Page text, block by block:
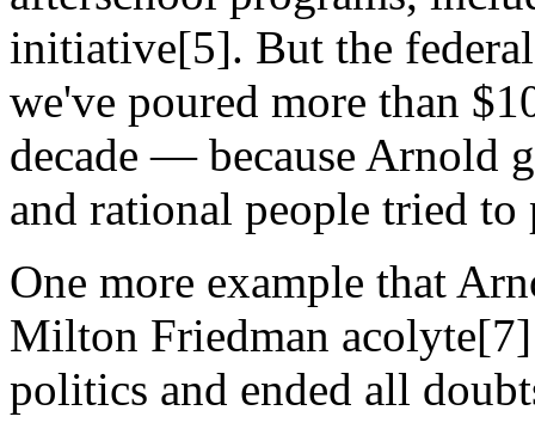
initiative[5]. But the
we've poured more than
decade — because Arnold
and rational people tried
One more example that
Milton Friedman
politics and ended all